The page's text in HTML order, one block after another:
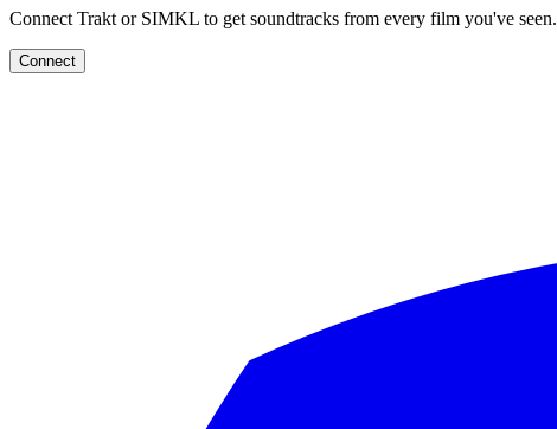
Connect Trakt or SIMKL to get soundtracks from every film you've seen.
Connect